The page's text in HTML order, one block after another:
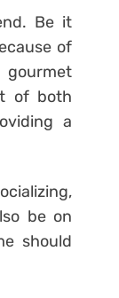
Be it
of
of both
a
be on
should